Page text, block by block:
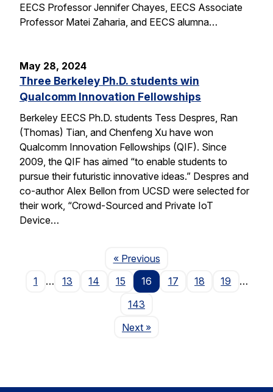
EECS Professor Jennifer Chayes, EECS Associate
Professor Matei Zaharia, and EECS alumna…
May 28, 2024
Three Berkeley Ph.D. students win
Qualcomm Innovation Fellowships
Berkeley EECS Ph.D. students Tess Despres, Ran
(Thomas) Tian, and Chenfeng Xu have won
Qualcomm Innovation Fellowships (QIF). Since
2009, the QIF has aimed “to enable students to
pursue their futuristic innovative ideas.” Despres and
co-author Alex Bellon from UCSD were selected for
their work, “Crowd-Sourced and Private IoT
Device…
« PreviousPage
1
… 13 14 15 16 17 18 19
…
143
NextPage
»